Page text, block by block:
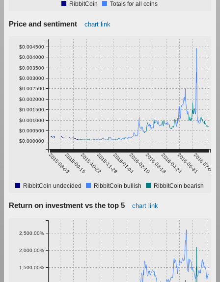
RibbitCoin Totals for all coins
Price and sentiment chart link
2015-08-092015-09-152015-10-222015-11-282016-01-042016-02-102016-03-182016-04-242016-05-312016-07-07
$0.000000
$0.000500
$0.001000
$0.001500
$0.002000
$0.002500
$0.003000
$0.003500
$0.004000
$0.004500
RibbitCoin undecided RibbitCoin bullish RibbitCoin bearish
Return on investment vs the top 5 chart link
1,500.00%
2,000.00%
2,500.00%